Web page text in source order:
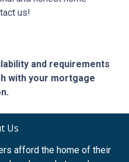
us!
and requirements
with your mortgage
Us
afford the home of their